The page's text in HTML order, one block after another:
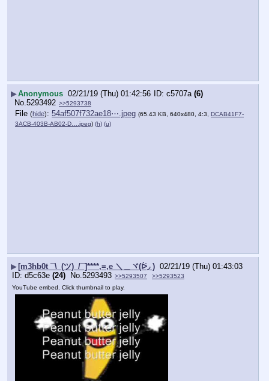
▶Anonymous 02/21/19 (Thu) 01:42:56 c5707a (6)
No. 5293492 >>5293738
File (hide): 54af507f732ae18⋯.jpeg (65.43 KB, 640x480, 4:3, DCAB41F7-
3ACB-403B-AB02-D….jpeg) (h) (u)
▶ [m3hb0t ¯\_(ツ)_/¯]****,=,e ＼＿ヾ(ᐖ◞ ) 02/21/19 (Thu) 01:43:03
d5c63e (24) No. 5293493 >>5293507
>>5293523
YouTube embed. Click thumbnail to play.